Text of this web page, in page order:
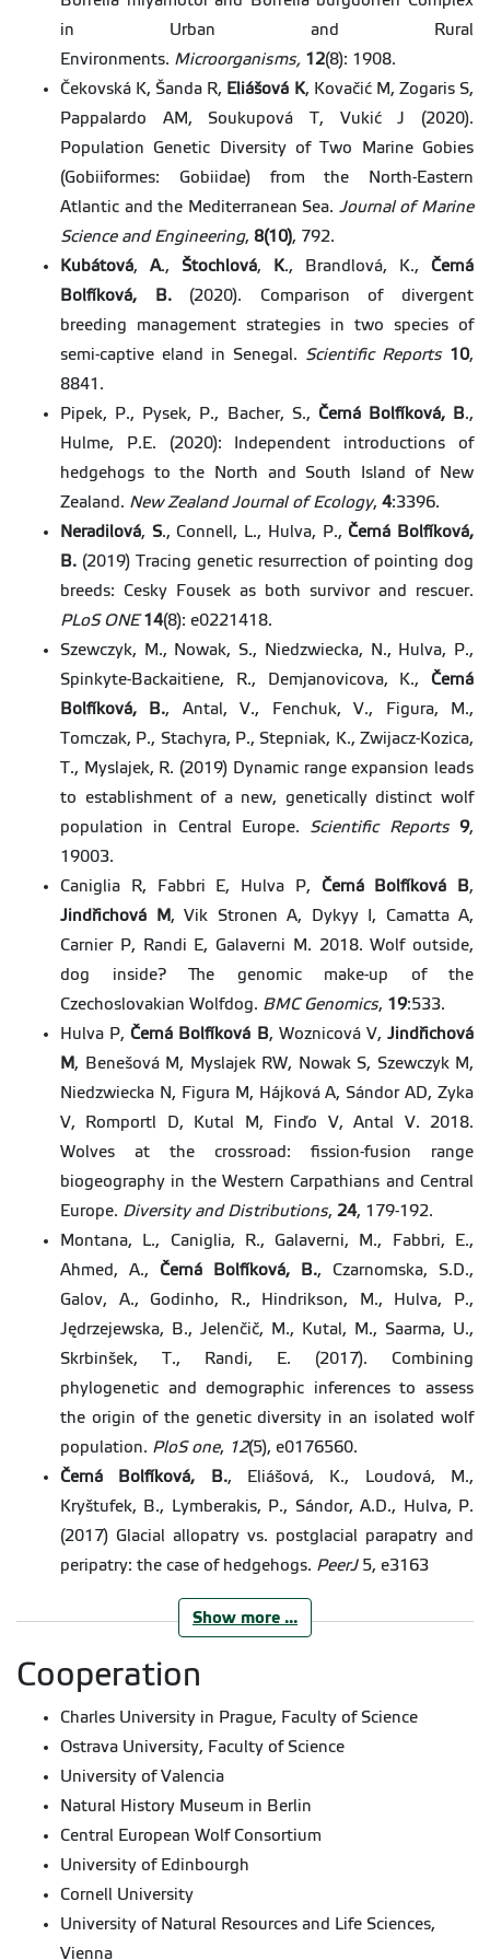
in Urban and Rural
Environments. Microorganisms, 12(8): 1908.
Čekovská K, Šanda R, Eliášová K, Kovačić M, Zogaris S,
Pappalardo AM, Soukupová T, Vukić J (2020).
Population Genetic Diversity of Two Marine Gobies
(Gobiiformes: Gobiidae) from the North-Eastern
Atlantic and the Mediterranean Sea. Journal of Marine
Science and Engineering, 8(10), 792.
Kubátová, A., Štochlová, K., Brandlová, K., Černá
Bolfíková,
B.(2020). Comparison of divergent
breeding management strategies in two species of
semi-captive eland in Senegal. Scientific Reports 10,
8841.
Pipek, P., Pysek, P., Bacher, S., Černá Bolfíková, B.,
Hulme, P.E. (2020): Independent introductions of
hedgehogs to the North and South Island of New
Zealand. New Zealand Journal of Ecology, 4:3396.
Neradilová, S., Connell, L., Hulva, P.,Černá Bolfíková,
B. (2019) Tracing genetic resurrection of pointing dog
breeds: Cesky Fousek as both survivor and rescuer.
PLoS ONE 14(8): e0221418.
Szewczyk, M., Nowak, S., Niedzwiecka, N., Hulva, P.,
Spinkyte-Backaitiene, R., Demjanovicova, K., Černá
Bolfíková, B., Antal, V., Fenchuk, V., Figura, M.,
Tomczak, P., Stachyra, P., Stepniak, K., Zwijacz-Kozica,
T., Myslajek, R. (2019) Dynamic range expansion leads
to establishment of a new, genetically distinct wolf
population in Central Europe. Scientific Reports 9,
19003.
Caniglia R, Fabbri E, Hulva P, Černá Bolfíková B,
Jindřichová M, Vik Stronen A, Dykyy I, Camatta A,
Carnier P, Randi E, Galaverni M. 2018. Wolf outside,
dog inside? The genomic make-up of the
Czechoslovakian Wolfdog. BMC Genomics, 19:533.
Hulva P,Černá Bolfíková B, Woznicová V,Jindřichová
M, Benešová M, Myslajek RW, Nowak S, Szewczyk M,
Niedzwiecka N, Figura M, Hájková A, Sándor AD, Zyka
V, Romportl D, Kutal M, Finďo V, Antal V. 2018.
Wolves at the crossroad: fission-fusion range
biogeography in the Western Carpathians and Central
Europe. Diversity and Distributions, 24, 179-192.
Montana, L., Caniglia, R., Galaverni, M., Fabbri, E.,
Ahmed, A., Černá Bolfíková, B., Czarnomska, S.D.,
Galov, A., Godinho, R., Hindrikson, M., Hulva, P.,
Jędrzejewska, B., Jelenčič, M., Kutal, M., Saarma, U.,
Skrbinšek, T., Randi, E. (2017). Combining
phylogenetic and demographic inferences to assess
the origin of the genetic diversity in an isolated wolf
population. PloS one, 12(5), e0176560.
Černá Bolfíková, B., Eliášová, K., Loudová, M.,
Kryštufek, B., Lymberakis, P., Sándor, A.D., Hulva, P.
(2017) Glacial allopatry vs. postglacial parapatry and
peripatry: the case of hedgehogs. PeerJ 5, e3163
Starcová, M., Vohralík, V., Kryštufek, B.,
., Hulva, P. (2016) Phylogeography of the
Alpine shrew,Sorex alpinus
Folia Zoologica,65, 107-116.
Schneiderová, I., Zouhar, J., Štefanská, L.,
Bolfíková, B., Lhota, S., Brandl, P. (2016) Vocal
activity of lesser galagos ( Galago
Biology ,35, 147-156.
Smetanová, M.,Černá Bolfíková, B
Caniglia, R., Fabbri, E., Galaverni, M., Kutal, M., Hulva,
P. (2015) From Wolves to Dogs, and Back: Genetic
Composition of the Czechoslovakian Wolfdog. PLoS
Show more ...
Cooperation
Charles University in Prague, Faculty of Science
Ostrava University, Faculty of Science
University of Valencia
Natural History Museum in Berlin
Central European Wolf Consortium
University of Edinbourgh
Cornell University
University of Natural Resources and Life Sciences,
Vienna